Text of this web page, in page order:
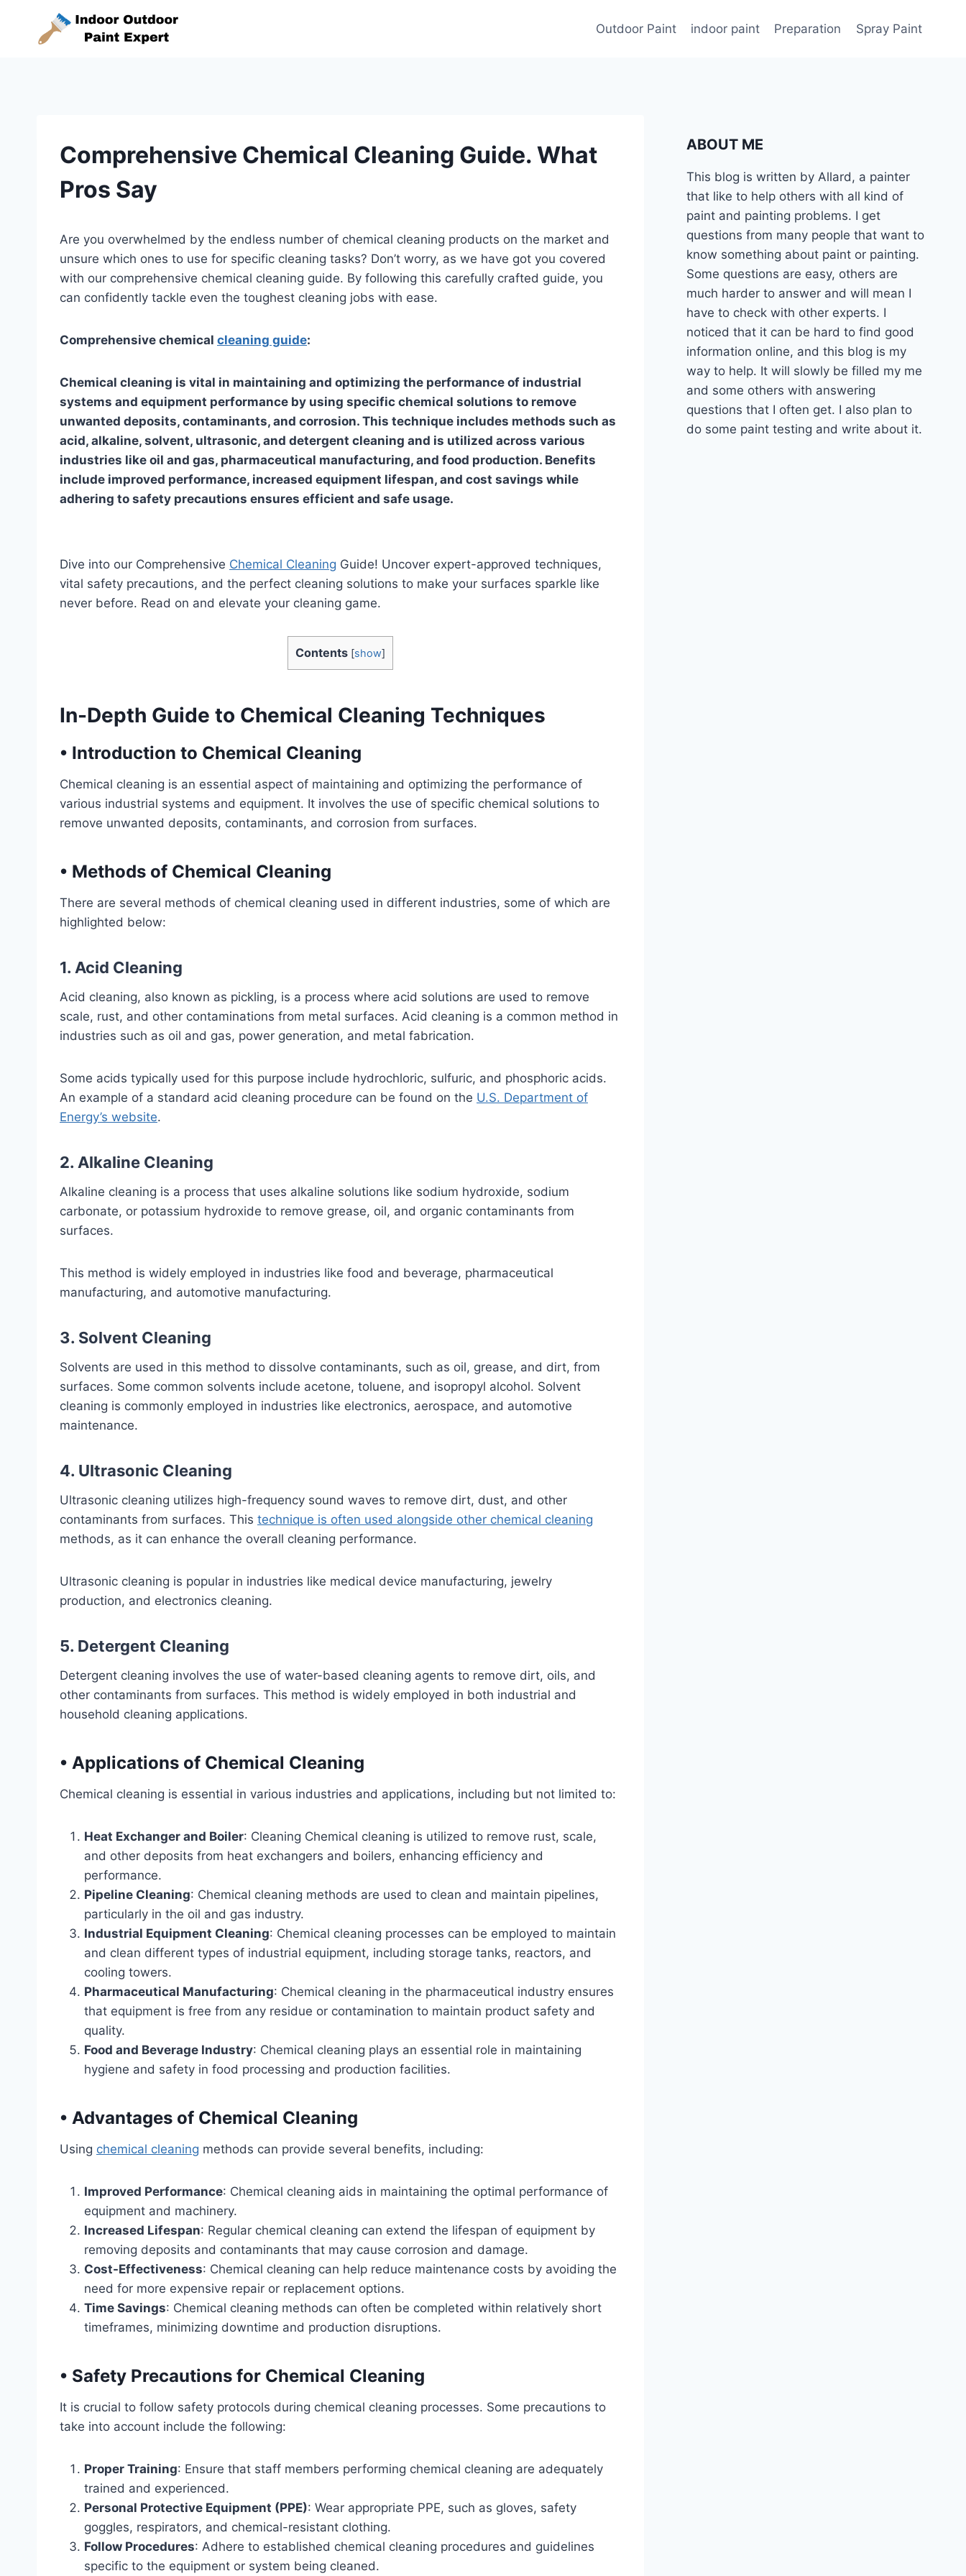
content
Outdoor Paint indoor paint Preparation Spray Paint
Comprehensive Chemical Cleaning Guide. What
Pros Say
Are you overwhelmed by the endless number of chemical cleaning products on the market and
unsure which ones to use for specific cleaning tasks? Don’t worry, as we have got you covered
with our comprehensive chemical cleaning guide. By following this carefully crafted guide, you
can confidently tackle even the toughest cleaning jobs with ease.
Comprehensive chemical cleaning guide:
Chemical cleaning is vital in maintaining and optimizing the performance of industrial
systems and equipment performance by using specific chemical solutions to remove
unwanted deposits, contaminants, and corrosion. This technique includes methods such as
acid, alkaline, solvent, ultrasonic, and detergent cleaning and is utilized across various
industries like oil and gas, pharmaceutical manufacturing, and food production. Benefits
include improved performance, increased equipment lifespan, and cost savings while
adhering to safety precautions ensures efficient and safe usage.
Dive into our Comprehensive Chemical Cleaning Guide! Uncover expert-approved techniques,
vital safety precautions, and the perfect cleaning solutions to make your surfaces sparkle like
never before. Read on and elevate your cleaning game.
Contents [show]
In-Depth Guide to Chemical Cleaning Techniques
• Introduction to Chemical Cleaning
Chemical cleaning is an essential aspect of maintaining and optimizing the performance of
various industrial systems and equipment. It involves the use of specific chemical solutions to
remove unwanted deposits, contaminants, and corrosion from surfaces.
• Methods of Chemical Cleaning
There are several methods of chemical cleaning used in different industries, some of which are
highlighted below:
1. Acid Cleaning
Acid cleaning, also known as pickling, is a process where acid solutions are used to remove
scale, rust, and other contaminations from metal surfaces. Acid cleaning is a common method in
industries such as oil and gas, power generation, and metal fabrication.
Some acids typically used for this purpose include hydrochloric, sulfuric, and phosphoric acids.
An example of a standard acid cleaning procedure can be found on the U.S. Department of
Energy’s website.
2. Alkaline Cleaning
Alkaline cleaning is a process that uses alkaline solutions like sodium hydroxide, sodium
carbonate, or potassium hydroxide to remove grease, oil, and organic contaminants from
surfaces.
This method is widely employed in industries like food and beverage, pharmaceutical
manufacturing, and automotive manufacturing.
3. Solvent Cleaning
Solvents are used in this method to dissolve contaminants, such as oil, grease, and dirt, from
surfaces. Some common solvents include acetone, toluene, and isopropyl alcohol. Solvent
cleaning is commonly employed in industries like electronics, aerospace, and automotive
maintenance.
4. Ultrasonic Cleaning
Ultrasonic cleaning utilizes high-frequency sound waves to remove dirt, dust, and other
contaminants from surfaces. This technique is often used alongside other chemical cleaning
methods, as it can enhance the overall cleaning performance.
Ultrasonic cleaning is popular in industries like medical device manufacturing, jewelry
production, and electronics cleaning.
5. Detergent Cleaning
Detergent cleaning involves the use of water-based cleaning agents to remove dirt, oils, and
other contaminants from surfaces. This method is widely employed in both industrial and
household cleaning applications.
• Applications of Chemical Cleaning
Chemical cleaning is essential in various industries and applications, including but not limited to:
Heat Exchanger and Boiler: Cleaning Chemical cleaning is utilized to remove rust, scale,
and other deposits from heat exchangers and boilers, enhancing efficiency and
performance.
Pipeline Cleaning: Chemical cleaning methods are used to clean and maintain pipelines,
particularly in the oil and gas industry.
Industrial Equipment Cleaning: Chemical cleaning processes can be employed to maintain
and clean different types of industrial equipment, including storage tanks, reactors, and
cooling towers.
Pharmaceutical Manufacturing: Chemical cleaning in the pharmaceutical industry ensures
that equipment is free from any residue or contamination to maintain product safety and
quality.
Food and Beverage Industry: Chemical cleaning plays an essential role in maintaining
hygiene and safety in food processing and production facilities.
• Advantages of Chemical Cleaning
Using chemical cleaning methods can provide several benefits, including:
Improved Performance: Chemical cleaning aids in maintaining the optimal performance of
equipment and machinery.
Increased Lifespan: Regular chemical cleaning can extend the lifespan of equipment by
removing deposits and contaminants that may cause corrosion and damage.
Cost-Effectiveness: Chemical cleaning can help reduce maintenance costs by avoiding the
need for more expensive repair or replacement options.
Time Savings: Chemical cleaning methods can often be completed within relatively short
timeframes, minimizing downtime and production disruptions.
• Safety Precautions for Chemical Cleaning
It is crucial to follow safety protocols during chemical cleaning processes. Some precautions to
take into account include the following:
Proper Training: Ensure that staff members performing chemical cleaning are adequately
trained and experienced.
Personal Protective Equipment (PPE): Wear appropriate PPE, such as gloves, safety
goggles, respirators, and chemical-resistant clothing.
Follow Procedures: Adhere to established chemical cleaning procedures and guidelines
specific to the equipment or system being cleaned.
ABOUT ME
This blog is written by Allard, a painter
that like to help others with all kind of
paint and painting problems. I get
questions from many people that want to
know something about paint or painting.
Some questions are easy, others are
much harder to answer and will mean I
have to check with other experts. I
noticed that it can be hard to find good
information online, and this blog is my
way to help. It will slowly be filled my me
and some others with answering
questions that I often get. I also plan to
do some paint testing and write about it.